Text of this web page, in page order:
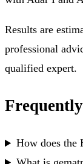
Results are
professional
qualified expert.
How does the